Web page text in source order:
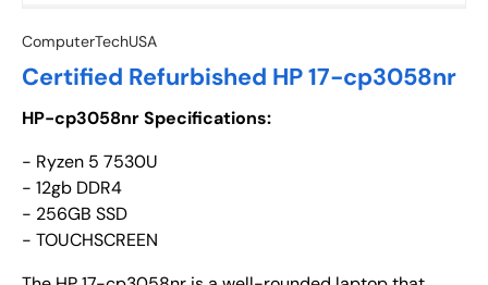
ComputerTechUSA
Certified Refurbished HP 17-cp3058nr
HP-cp3058nr Specifications:
- Ryzen 5 7530U
- 12gb DDR4
- 256GB SSD
- TOUCHSCREEN